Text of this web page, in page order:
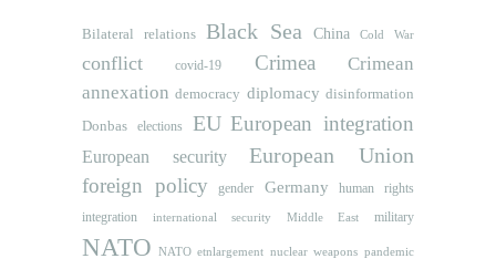
Bilateral relations Black Sea China Cold War
conflict covid-19 Crimea
Crimean
annexation democracy diplomacy disinformation
Donbas
elections EU European integration
European security European Union
foreign policy gender Germany human rights
integration international security Middle East military
NATO NATO etnlargement nuclear weapons pandemic